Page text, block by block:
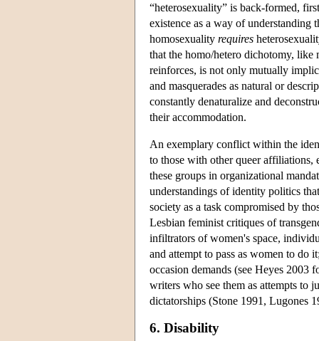
“heterosexuality” is back-formed,
existence as a way of
homosexuality requires
that the homo/hetero dichotomy,
reinforces, is not only mutually
and masquerades as natural or
constantly denaturalize and
their accommodation.
An exemplary conflict within the
to those with other queer affiliations,
these groups in organizational
understandings of identity politics
society as a task compromised by
Lesbian feminist critiques of
infiltrators of women's space,
and attempt to pass as women to do
occasion demands (see Heyes 2003
writers who see them as attempts to
dictatorships (Stone 1991, Lugones
6. Disability